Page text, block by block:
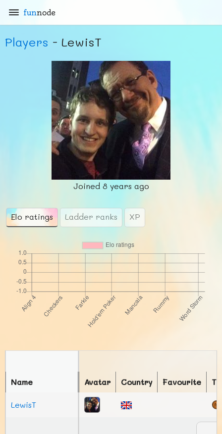
funnode
Players - LewisT
Joined 8 years ago
Elo ratings Ladder ranks XP
Avatar Country Favourite
Name
LewisT